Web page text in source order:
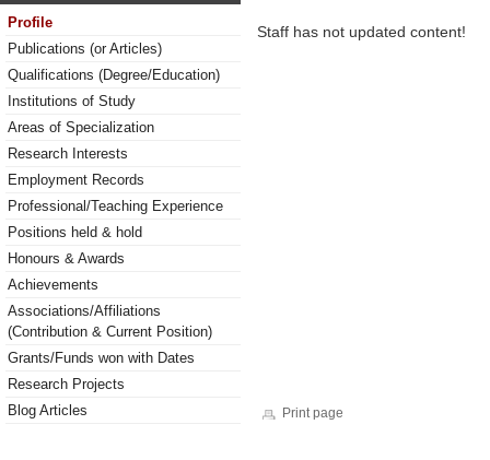
Profile
Publications (or Articles)
Qualifications (Degree/Education)
Institutions of Study
Areas of Specialization
Research Interests
Employment Records
Professional/Teaching Experience
Positions held & hold
Honours & Awards
Achievements
Associations/Affiliations
(Contribution & Current Position)
Grants/Funds won with Dates
Research Projects
Blog Articles
Staff has not updated content!
Print page